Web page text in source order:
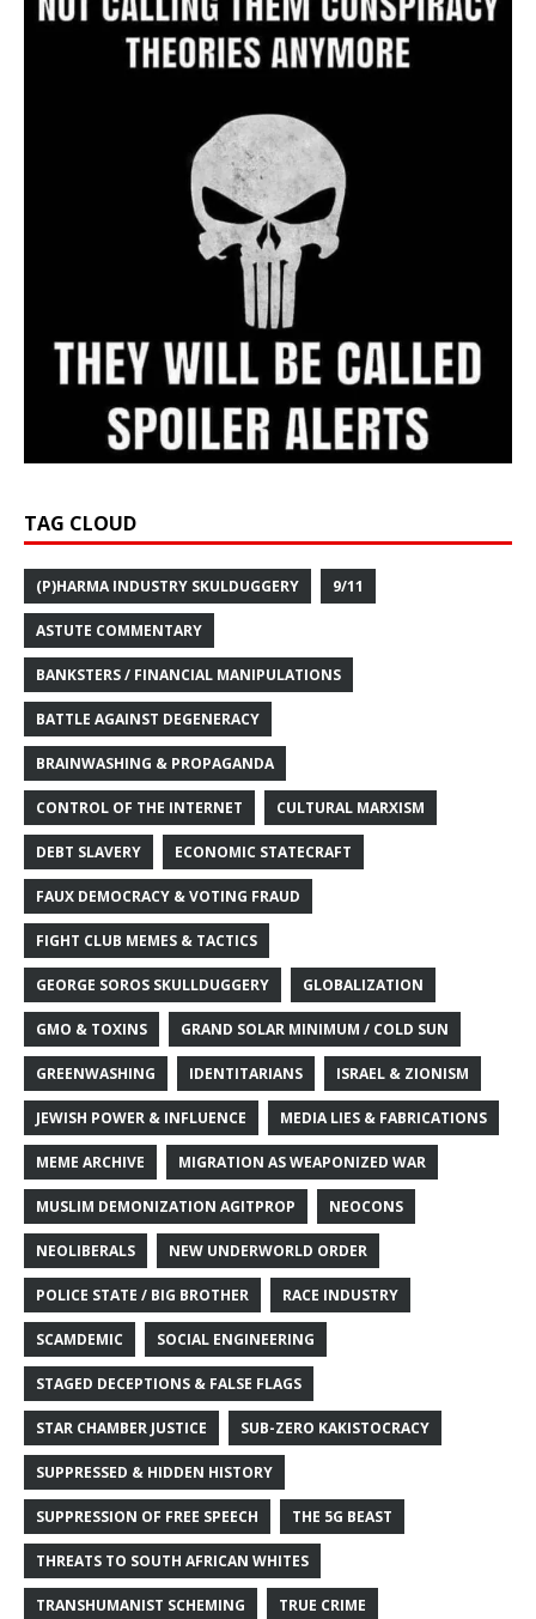
TAG CLOUD
(P)HARMA INDUSTRY SKULDUGGERY 9/11
ASTUTE COMMENTARY
BANKSTERS / FINANCIAL MANIPULATIONS
BATTLE AGAINST DEGENERACY
BRAINWASHING & PROPAGANDA
CONTROL OF THE INTERNET CULTURAL MARXISM
DEBT SLAVERY ECONOMIC STATECRAFT
FAUX DEMOCRACY & VOTING FRAUD
FIGHT CLUB MEMES & TACTICS
GEORGE SOROS SKULLDUGGERY GLOBALIZATION
GMO & TOXINS GRAND SOLAR MINIMUM / COLD SUN
GREENWASHING IDENTITARIANS ISRAEL & ZIONISM
JEWISH POWER & INFLUENCE MEDIA LIES & FABRICATIONS
MEME ARCHIVE MIGRATION AS WEAPONIZED WAR
MUSLIM DEMONIZATION AGITPROP NEOCONS
NEOLIBERALS NEW UNDERWORLD ORDER
POLICE STATE / BIG BROTHER RACE INDUSTRY
SCAMDEMIC SOCIAL ENGINEERING
STAGED DECEPTIONS & FALSE FLAGS
STAR CHAMBER JUSTICE SUB-ZERO KAKISTOCRACY
SUPPRESSED & HIDDEN HISTORY
SUPPRESSION OF FREE SPEECH THE 5G BEAST
THREATS TO SOUTH AFRICAN WHITES
TRANSHUMANIST SCHEMING TRUE CRIME